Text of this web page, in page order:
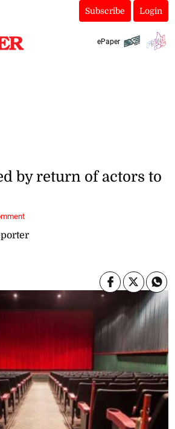
Subscribe Login
ePaper
by return of actors to